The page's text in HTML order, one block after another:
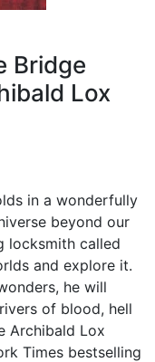
Bridge
Lox
in a wonderfully
beyond our
locksmith called
and explore it.
he will
of blood, hell
Archibald Lox
Times bestselling